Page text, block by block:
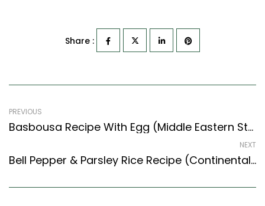
Share :
PREVIOUS
Basbousa Recipe With Egg (Middle Eastern Style) – Easy & Delicious Recipe
NEXT
Bell Pepper & Parsley Rice Recipe (Continental Style) – Easy & Delicious Recipe